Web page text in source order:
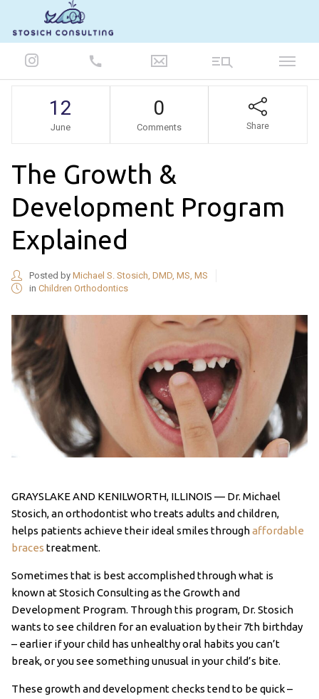
12
June
0
Comments Share
The Growth &
Development Program
Explained
Posted by Michael S. Stosich, DMD, MS, MS
in Children Orthodontics
GRAYSLAKE AND KENILWORTH, ILLINOIS — Dr. Michael
Stosich, an orthodontist who treats adults and children,
helps patients achieve their ideal smiles throughaffordable
braces treatment.
Sometimes that is best accomplished through what is
known at Stosich Consulting as the Growth and
Development Program. Through this program, Dr. Stosich
wants to see children for an evaluation by their 7th birthday
– earlier if your child has unhealthy oral habits you can’t
break, or you see something unusual in your child’s bite.
These growth and development checks tend to be quick –